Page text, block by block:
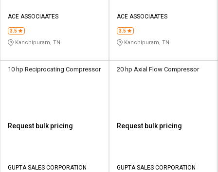
ACE ASSOCIAATES
3.5
Kanchipuram, TN
ACE ASSOCIAATES
3.5
Kanchipuram, TN
10 hp Reciprocating Compressor
Request bulk pricing
GUPTA SALES CORPORATION
20 hp Axial Flow Compressor
Request bulk pricing
GUPTA SALES CORPORATION